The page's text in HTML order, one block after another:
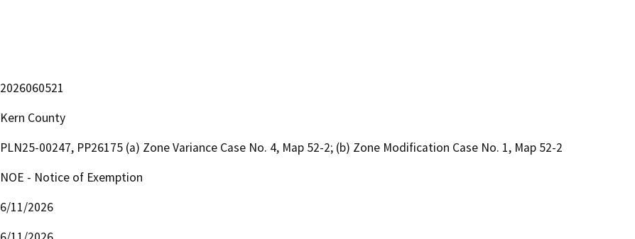
2026060521
Kern County
PLN25-00247, PP26175 (a) Zone Variance Case No. 4, Map 52-2; (b) Zone Modification Case No. 1, Map 52-2
NOE - Notice of Exemption
6/11/2026